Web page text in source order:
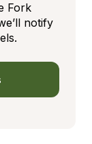
Fork
notify